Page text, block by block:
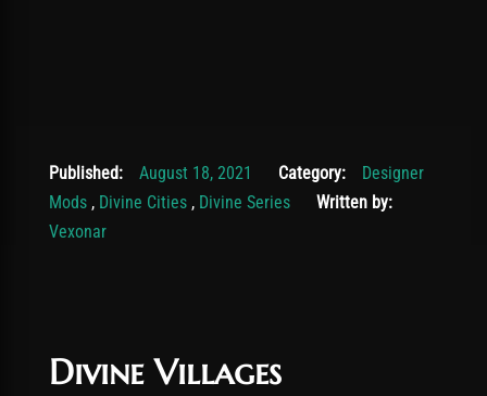
Published: August 18, 2021 November 19, 2025
Category:
Designer
Mods , Divine Cities , Divine Series
Written by:
Vexonar
Divine Villages